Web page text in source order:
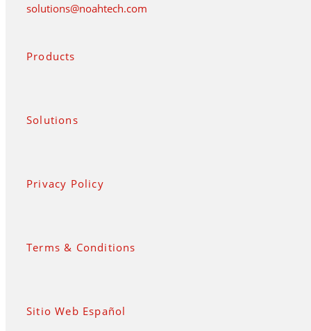
solutions@noahtech.com
Products
Solutions
Privacy Policy
Terms & Conditions
Sitio Web Español